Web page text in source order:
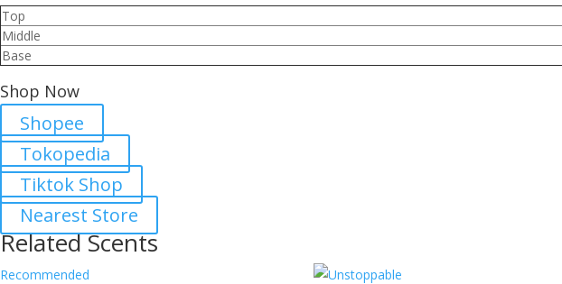
Top
Middle
Base
Shop Now
Shopee
Tokopedia
Tiktok Shop
Nearest Store
Related Scents
Recommended